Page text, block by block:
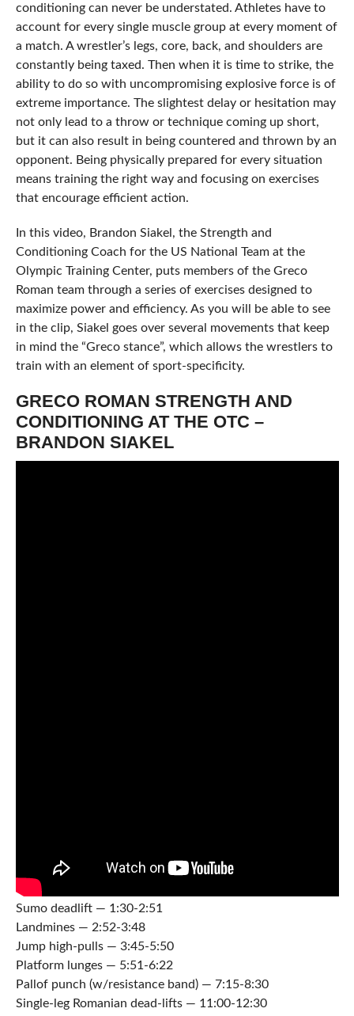
conditioning can never be understated. Athletes have to
account for every single muscle group at every moment of
a match. A wrestler’s legs, core, back, and shoulders are
constantly being taxed. Then when it is time to strike, the
ability to do so with uncompromising explosive force is of
extreme importance. The slightest delay or hesitation may
not only lead to a throw or technique coming up short,
but it can also result in being countered and thrown by an
opponent. Being physically prepared for every situation
means training the right way and focusing on exercises
that encourage efficient action.
In this video, Brandon Siakel, the Strength and
Conditioning Coach for the US National Team at the
Olympic Training Center, puts members of the Greco
Roman team through a series of exercises designed to
maximize power and efficiency. As you will be able to see
in the clip, Siakel goes over several movements that keep
in mind the “Greco stance”, which allows the wrestlers to
train with an element of sport-specificity.
GRECO ROMAN STRENGTH AND
CONDITIONING AT THE OTC –
BRANDON SIAKEL
Sumo deadlift — 1:30-2:51
Landmines — 2:52-3:48
Jump high-pulls — 3:45-5:50
Platform lunges — 5:51-6:22
Pallof punch (w/resistance band) — 7:15-8:30
Single-leg Romanian dead-lifts — 11:00-12:30